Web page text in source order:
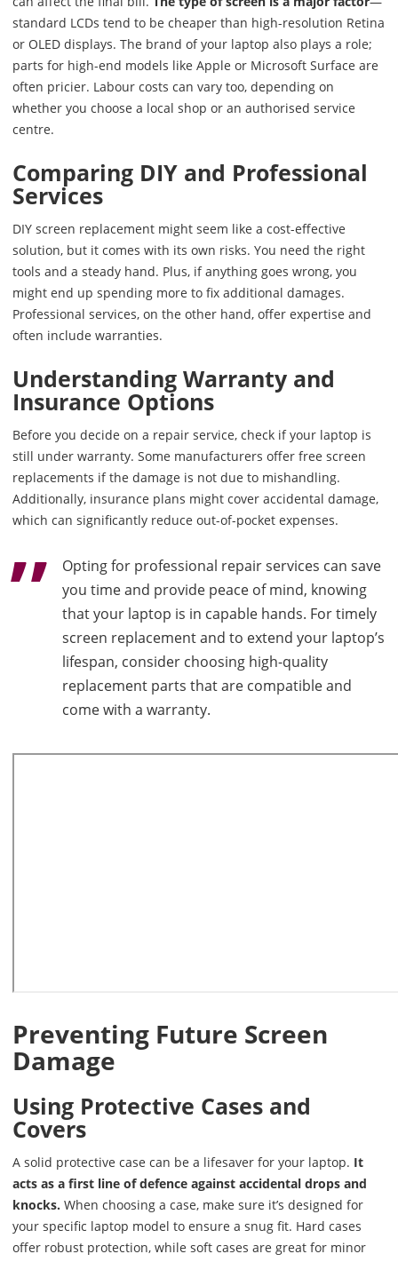
standard LCDs tend to be cheaper than high-resolution Retina
or OLED displays. The brand of your laptop also plays a role;
parts for high-end models like Apple or Microsoft Surface are
often pricier. Labour costs can vary too, depending on
whether you choose a local shop or an authorised service
centre.
Comparing DIY and Professional
Services
DIY screen replacement might seem like a cost-effective
solution, but it comes with its own risks. You need the right
tools and a steady hand. Plus, if anything goes wrong, you
might end up spending more to fix additional damages.
Professional services, on the other hand, offer expertise and
often include warranties.
Understanding Warranty and
Insurance Options
Before you decide on a repair service, check if your laptop is
still under warranty. Some manufacturers offer free screen
replacements if the damage is not due to mishandling.
Additionally, insurance plans might cover accidental damage,
which can significantly reduce out-of-pocket expenses.
Opting for professional repair services can save
you time and provide peace of mind, knowing
that your laptop is in capable hands. For timely
screen replacement and to extend your laptop’s
lifespan, consider choosing high-quality
replacement parts that are compatible and
come with a warranty.
Preventing Future Screen
Damage
Using Protective Cases and
Covers
A solid protective case can be a lifesaver for your laptop. It
acts as a first line of defence against accidental drops and
knocks. When choosing a case, make sure it’s designed for
your specific laptop model to ensure a snug fit. Hard cases
offer robust protection, while soft cases are great for minor